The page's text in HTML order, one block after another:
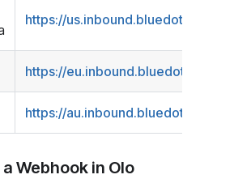
https://us.inbound.bluedot.io/olo/
https://eu.inbound.bluedot.io/olo/
https://au.inbound.bluedot.io/olo/
Webhook in Olo